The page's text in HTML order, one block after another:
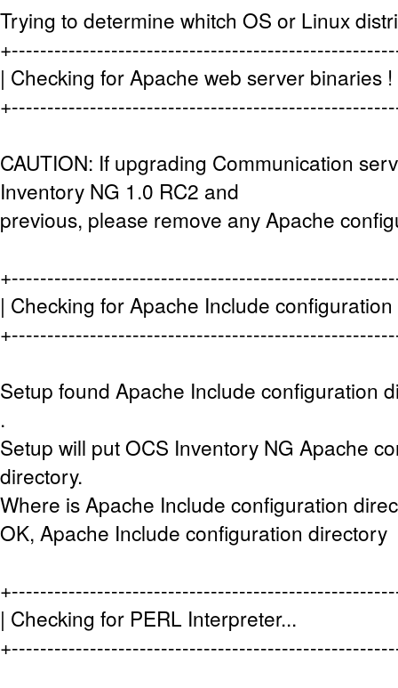
Trying to determine whitch OS or Linux
| Checking for Apache web server
CAUTION: If upgrading Communication
Inventory NG 1.0 RC2 and
previous, please remove any Apache
| Checking for Apache Include
Setup found Apache Include configuration
.
Setup will put OCS Inventory NG Apache
directory.
Where is Apache Include configuration
OK, Apache Include configuration
| Checking for PERL